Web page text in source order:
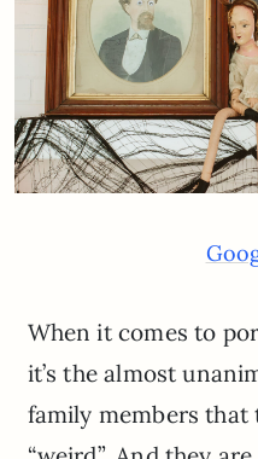
When it comes to
it’s the almost
family members that